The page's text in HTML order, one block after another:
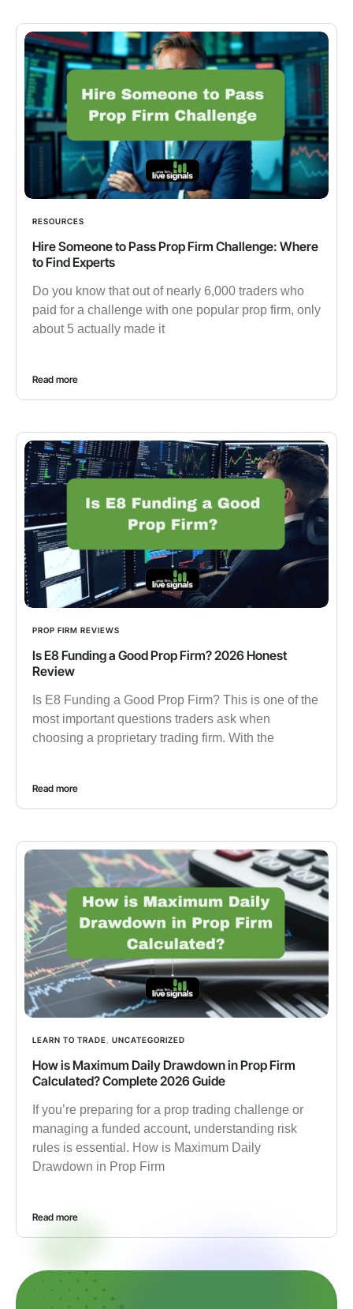
RESOURCES
Hire Someone to Pass Prop Firm Challenge: Where
to Find Experts
Do you know that out of nearly 6,000 traders who
paid for a challenge with one popular prop firm, only
about 5 actually made it
Read more
PROP FIRM REVIEWS
Is E8 Funding a Good Prop Firm? 2026 Honest
Review
Is E8 Funding a Good Prop Firm? This is one of the
most important questions traders ask when
choosing a proprietary trading firm. With the
Read more
LEARN TO TRADE UNCATEGORIZED
How is Maximum Daily Drawdown in Prop Firm
Calculated? Complete 2026 Guide
If you’re preparing for a prop trading challenge or
managing a funded account, understanding risk
rules is essential. How is Maximum Daily
Drawdown in Prop Firm
Read more